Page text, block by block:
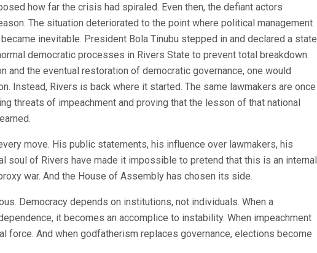
how far the crisis had spiraled. Even then, the defiant actors
The situation deteriorated to the point where political management
inevitable. President Bola Tinubu stepped in and declared a state
democratic processes in Rivers State to prevent total breakdown.
and the eventual restoration of democratic governance, one would
Instead, Rivers is back where it started. The same lawmakers are once
threats of impeachment and proving that the lesson of that national
move. His public statements, his influence over lawmakers, his
soul of Rivers have made it impossible to pretend that this is an internal
war. And the House of Assembly has chosen its side.
Democracy depends on institutions, not individuals. When a
it becomes an accomplice to instability. When impeachment
force. And when godfatherism replaces governance, elections become